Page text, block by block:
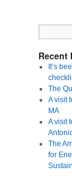
Recent
It’s
The
A visit
MA
A visit
The
for